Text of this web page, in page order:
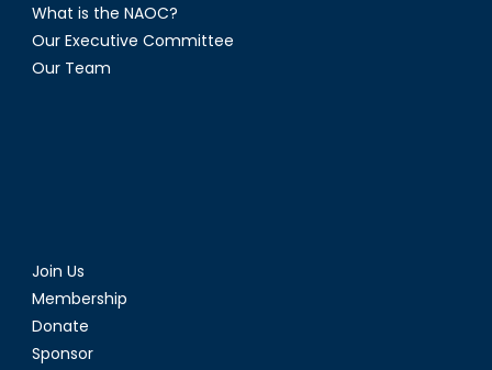
What is the NAOC?
Our Executive Committee
Our Team
Join Us
Membership
Donate
Sponsor